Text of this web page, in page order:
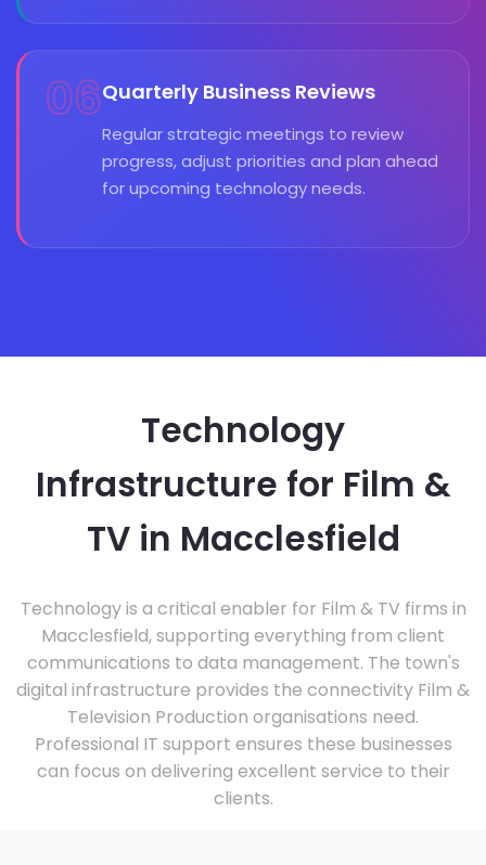
06Quarterly Business Reviews
Regular strategic meetings to review
progress, adjust priorities and plan ahead
for upcoming technology needs.
Technology
Infrastructure for Film &
TV in Macclesfield
Technology is a critical enabler for Film & TV firms in
Macclesfield, supporting everything from client
communications to data management. The town's
digital infrastructure provides the connectivity Film &
Television Production organisations need.
Professional IT support ensures these businesses
can focus on delivering excellent service to their
clients.